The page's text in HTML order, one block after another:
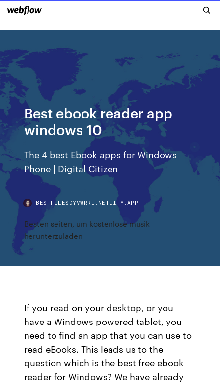
Best ebook reader app
windows 10
The 4 best Ebook apps for Windows
Phone | Digital Citizen
BESTFILESDYVWRRI.NETLIFY.APP
Besten seiten, um kostenlose musik
herunterzuladen
If you read on your desktop, or you
have a Windows powered tablet, you
need to find an app that you can use to
read eBooks. This leads us to the
question which is the best free ebook
reader for Windows? We have already